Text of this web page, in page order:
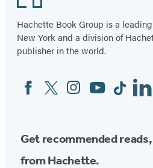
Hachette Book Group is a
New York and a division of
publisher in the world.
Social
Media
FacebookTwitterInstagram
YouTubeTiktok
Get recommended
from Hachette.